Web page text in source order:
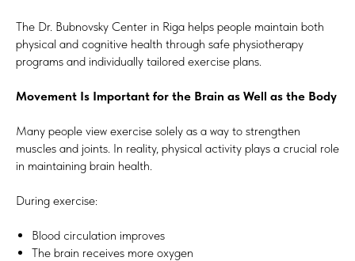
The Dr. Bubnovsky Center in Riga helps people maintain both
physical and cognitive health through safe physiotherapy
programs and individually tailored exercise plans.
Movement Is Important for the Brain as Well as the Body
Many people view exercise solely as a way to strengthen
muscles and joints. In reality, physical activity plays a crucial role
in maintaining brain health.
During exercise:
Blood circulation improves
The brain receives more oxygen